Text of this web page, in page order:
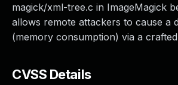
magick/xml-tree.c in ImageMagick
allows remote attackers to cause a
(memory consumption) via a
CVSS Details